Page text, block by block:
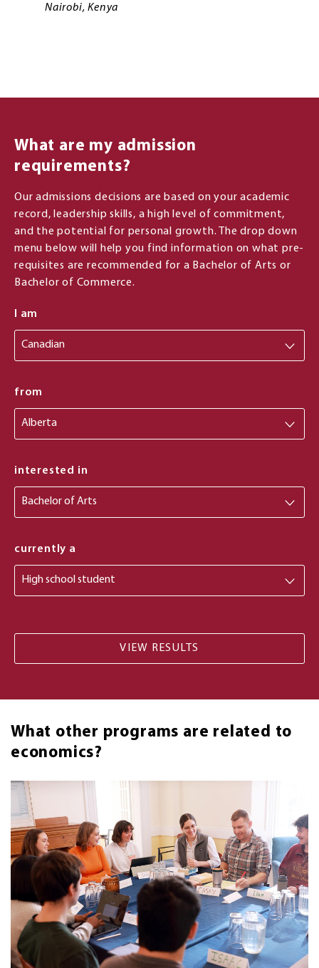
Nairobi, Kenya
What are my admission
requirements?
Our admissions decisions are based on your academic
record, leadership skills, a high level of commitment,
and the potential for personal growth. The drop down
menu below will help you find information on what pre-
requisites are recommended for a Bachelor of Arts or
Bachelor of Commerce.
I am
from
from
interested in
currently a
What other programs are related to
economics?